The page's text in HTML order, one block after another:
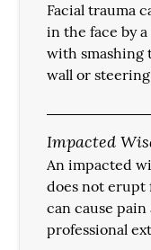
Facial trauma
in the face by
with smashing
wall or
Impacted
An impacted
does not erupt
can cause
professional